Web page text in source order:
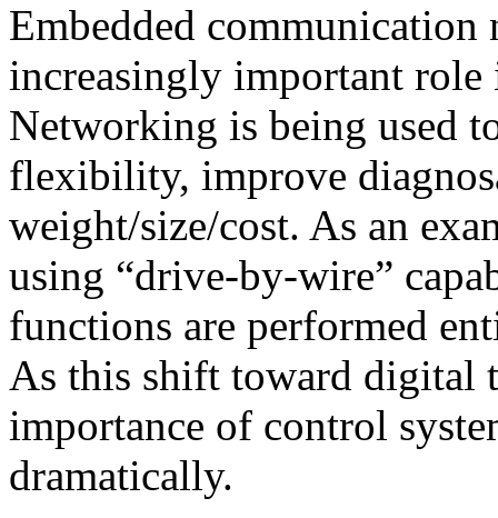
Embedded
increasingly important
Networking is being used
flexibility, improve
weight/size/cost. As an
using “drive-by-wire”
functions are performed
As this shift toward digital
importance of control
dramatically.